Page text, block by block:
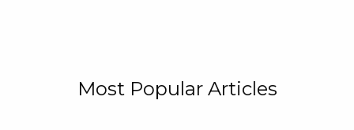
Most Popular Articles